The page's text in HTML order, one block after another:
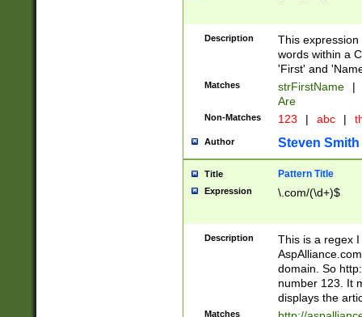
Description
This
words within a
'First' and
Matches strFirstName |
Are
Non-Matches 123 | abc |
Author Steven Smith
Title Pattern Title
Expression \.com/(\d+)$
Description
This is a regex
domain. So
number 123. It
displays the
Matches